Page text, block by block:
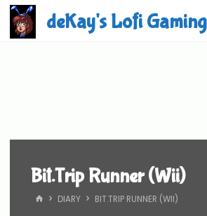
Skip
content
deKay's Lofi Gaming
Bit.Trip Runner (Wii)
HOMEDIARY BIT.TRIP RUNNER (WII)